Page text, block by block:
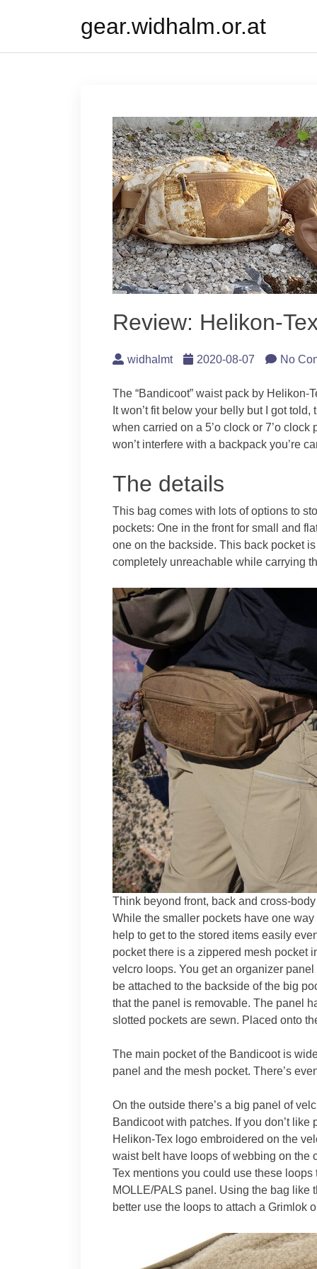
gear.widhalm.or.at
Review: Helikon-
widhalmt 2020-08-07 No
The “Bandicoot” waist pack by Helikon-
It won’t fit below your belly but I got
when carried on a 5’o clock or 7’o
won’t interfere with a backpack you’re
The details
This bag comes with lots of options to
pockets: One in the front for small and
one on the backside. This back pocket
completely unreachable while carrying
Think beyond front, back and cross-
While the smaller pockets have one
help to get to the stored items easily
pocket there is a zippered mesh pocket
velcro loops. You get an organizer
be attached to the backside of the big
that the panel is removable. The panel
slotted pockets are sewn. Placed onto
The main pocket of the Bandicoot is
panel and the mesh pocket. There’s
On the outside there’s a big panel of
Bandicoot with patches. If you don’t
Helikon-Tex logo embroidered on the
waist belt have loops of webbing on the
Tex mentions you could use these
MOLLE/PALS panel. Using the bag like
better use the loops to attach a Grimlok